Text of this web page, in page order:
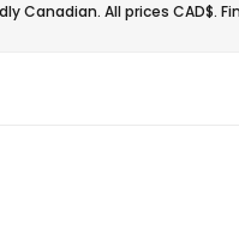
Canadian. All prices CAD$.